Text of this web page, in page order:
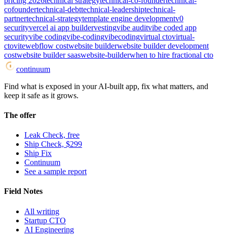
cofoundertechnical-debttechnical-leadershiptechnical-
partnertechnical-strategytemplate engine developmentv0
securityvercel ai app buildervestingvibe auditvibe coded app
securityvibe codingvibe-codingvibecodingvirtual ctovirtual-
ctovitewebflow costwebsite builderwebsite builder development
costwebsite builder saaswebsite-builderwhen to hire fractional cto
continuum
Find what is exposed in your AI-built app, fix what matters, and
keep it safe as it grows.
The offer
Leak Check, free
Ship Check, $299
Ship Fix
Continuum
See a sample report
Field Notes
All writing
Startup CTO
AI Engineering